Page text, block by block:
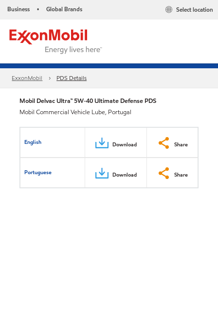
Business • Global Brands Select location
ExxonMobil PDS Details
Mobil Delvac Ultra™ 5W-40 Ultimate Defense PDS
Mobil Commercial Vehicle Lube, Portugal
English Download Share
Portuguese Download Share